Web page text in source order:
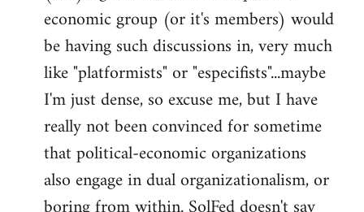
economic group (or it's members) would
be having such discussions in, very much
like "platformists" or "especifists"...maybe
I'm just dense, so excuse me, but I have
really not been convinced for sometime
that political-economic organizations
also engage in dual organizationalism, or